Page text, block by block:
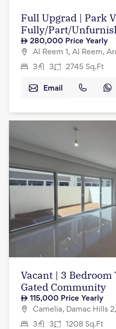
Full Upgrad | Park
Fully/Part/
280,000 Price Yearly
Al Reem 1, Al Reem,
3 3 2745 Sq.Ft
Email
Vacant | 3 Bedroom
Gated Community
115,000 Price Yearly
Camelia, Damac Hills
3 3 1208 Sq.Ft